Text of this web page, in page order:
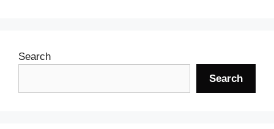
Search
Search